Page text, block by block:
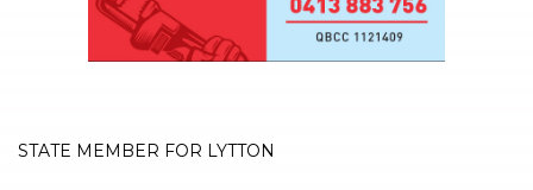
STATE MEMBER FOR LYTTON